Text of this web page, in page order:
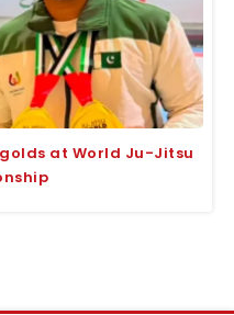
at World Ju-Jitsu